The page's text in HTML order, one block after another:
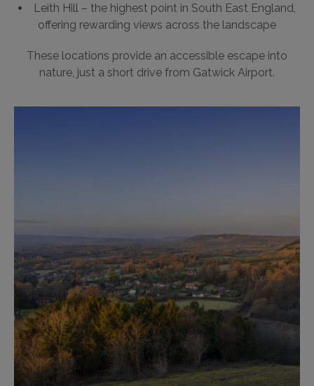
Leith Hill – the highest point in South East England,
offering rewarding views across the landscape
These locations provide an accessible escape into
nature, just a short drive from Gatwick Airport.